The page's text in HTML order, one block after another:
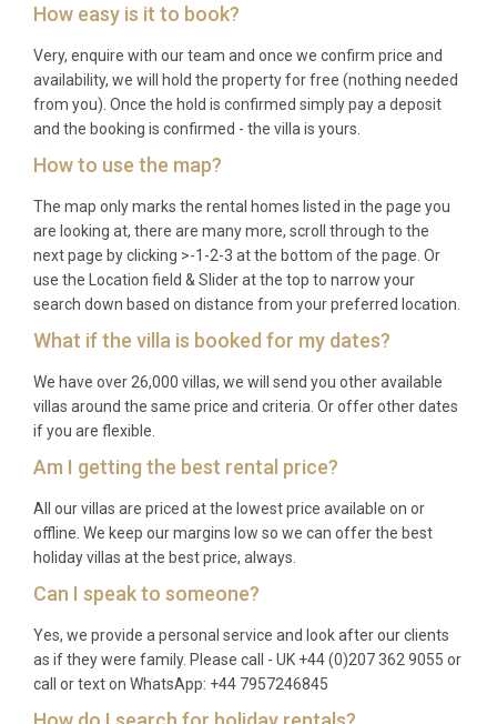
How easy is it to book?
Very, enquire with our team and once we confirm price and
availability, we will hold the property for free (nothing needed
from you). Once the hold is confirmed simply pay a deposit
and the booking is confirmed - the villa is yours.
How to use the map?
The map only marks the rental homes listed in the page you
are looking at, there are many more, scroll through to the
next page by clicking >-1-2-3 at the bottom of the page. Or
use the Location field & Slider at the top to narrow your
search down based on distance from your preferred location.
What if the villa is booked for my dates?
We have over 26,000 villas, we will send you other available
villas around the same price and criteria. Or offer other dates
if you are flexible.
Am I getting the best rental price?
All our villas are priced at the lowest price available on or
offline. We keep our margins low so we can offer the best
holiday villas at the best price, always.
Can I speak to someone?
Yes, we provide a personal service and look after our clients
as if they were family. Please call - UK +44 (0)207 362 9055 or
call or text on WhatsApp: +44 7957246845